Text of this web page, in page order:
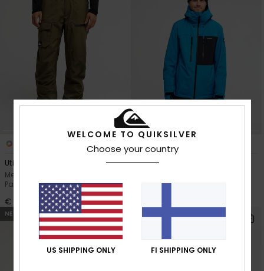
Utility 20K
Men Green Technical Snow
Pants
€ 200,00
Sycamore 20K
NEW
WELCOME TO QUIKSILVER
Choose your country
US SHIPPING ONLY FI SHIPPING ONLY